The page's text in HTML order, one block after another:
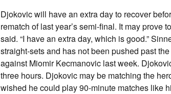
Djokovic will have an extra day to recover
rematch of last year’s semi-final. It may prove
said. “I have an extra day, which is good.”
straight-sets and has not been pushed past
against Miomir Kecmanovic last week.
three hours. Djokovic may be matching the
wished he could play 90-minute matches like